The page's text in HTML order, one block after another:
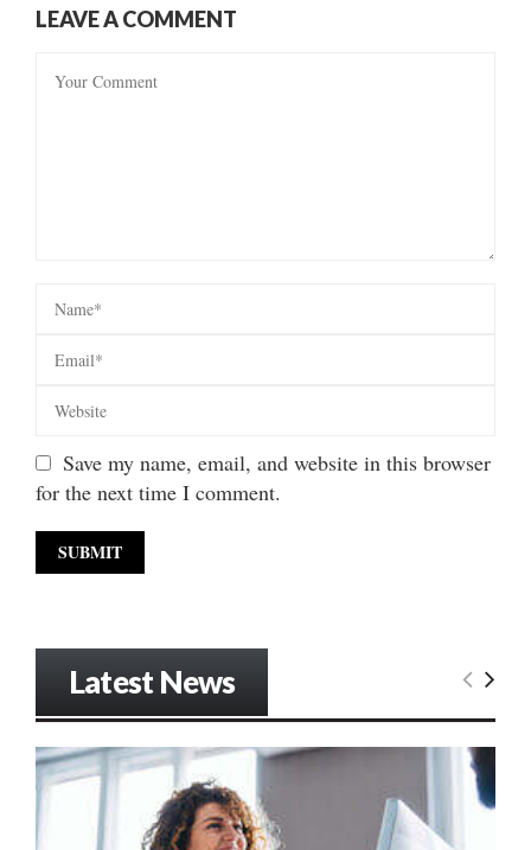
LEAVE A COMMENT
Save my name, email, and website in this browser
for the next time I comment.
Latest News